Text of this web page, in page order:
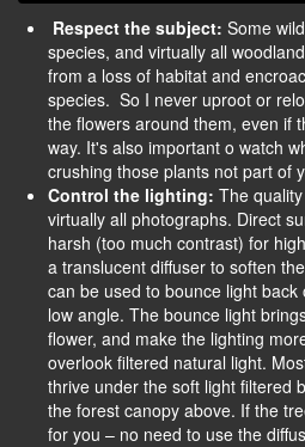
Respect the subject: Some
species, and virtually all
from a loss of habitat and
species. So I never uproot or
the flowers around them, even if
way. It's also important o watch
crushing those plants not part of
Control the lighting: The
virtually all photographs. Direct
harsh (too much contrast) for
a translucent diffuser to soften
can be used to bounce light
low angle. The bounce light
flower, and make the lighting
overlook filtered natural light.
thrive under the soft light filtered
the forest canopy above. If the
for you – no need to use the